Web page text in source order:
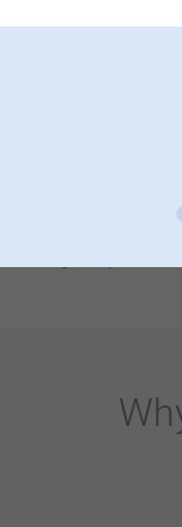
stood for years
commemorate
customised
any milestone - a
message serves
beautiful
sentimental over
why not? Let’s
our day and our